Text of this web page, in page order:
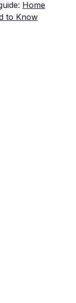
Home
to Know